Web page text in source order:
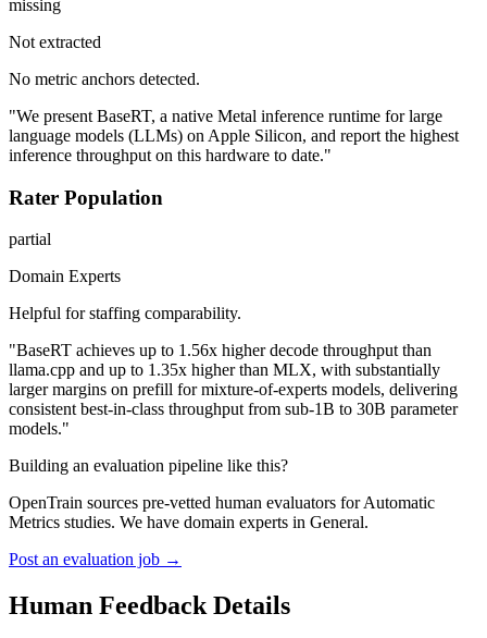
missing
Not extracted
No metric anchors detected.
"We present BaseRT, a native Metal inference runtime for large
language models (LLMs) on Apple Silicon, and report the highest
inference throughput on this hardware to date."
Rater Population
partial
Domain Experts
Helpful for staffing comparability.
"BaseRT achieves up to 1.56x higher decode throughput than
llama.cpp and up to 1.35x higher than MLX, with substantially
larger margins on prefill for mixture-of-experts models, delivering
consistent best-in-class throughput from sub-1B to 30B parameter
models."
Building an evaluation pipeline like this?
OpenTrain sources pre-vetted human evaluators for Automatic
Metrics studies. We have domain experts in General.
Post an evaluation job →
Human Feedback Details